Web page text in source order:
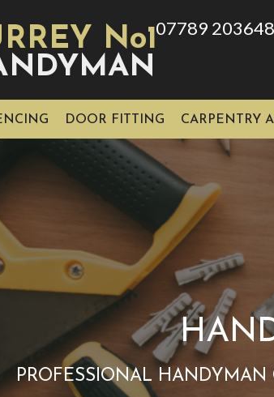
No1
DYMAN
07789 203648
DOOR FITTING CARPENTRY
PROFESSIONAL